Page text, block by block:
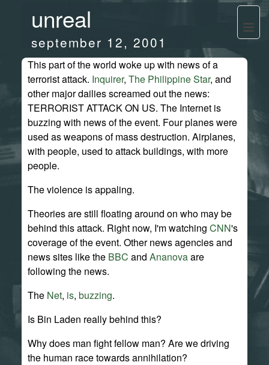
unreal
september 12, 2001
This part of the world woke up with news of a
terrorist attack. Inquirer, The Philippine Star, and
other major dailies screamed out the news:
TERRORIST ATTACK ON US. The Internet is
buzzing with news of the event. Four planes were
used as weapons of mass destruction. Airplanes,
with people, used to attack buildings, with more
people.
The violence is appaling.
Theories are still floating around on who may be
behind this attack. Right now, I'm watching CNN's
coverage of the event. Other news agencies and
news sites like the BBC and Ananovaare
following the news.
The Net, is, buzzing.
Is Bin Laden really behind this?
Why does man fight fellow man? Are we driving
the human race towards annihilation?